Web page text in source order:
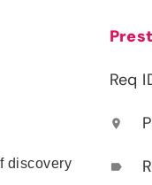
discovery
Req
location_on
label